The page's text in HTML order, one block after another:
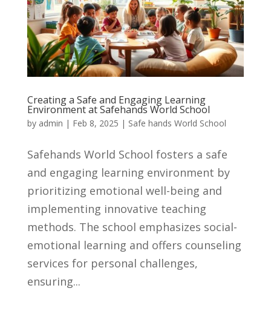
Creating a Safe and Engaging Learning
Environment at Safehands World School
by admin | Feb 8, 2025 | Safe hands World School
Safehands World School fosters a safe
and engaging learning environment by
prioritizing emotional well-being and
implementing innovative teaching
methods. The school emphasizes social-
emotional learning and offers counseling
services for personal challenges,
ensuring...